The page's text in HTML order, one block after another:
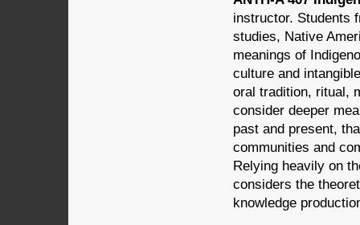
instructor. Students
studies, Native
meanings of
culture and
oral tradition, ritual,
consider deeper
past and present,
communities and
Relying heavily on
considers the
knowledge